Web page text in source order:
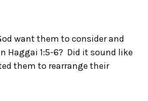
want them to consider and
Haggai 1:5-6? Did it sound like
them to rearrange their